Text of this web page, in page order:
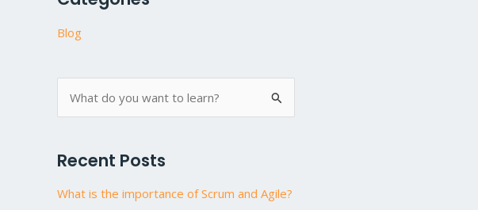
Blog
r
c
Recent Posts
What is the importance of Scrum and Agile?